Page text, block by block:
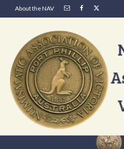
About the NAV